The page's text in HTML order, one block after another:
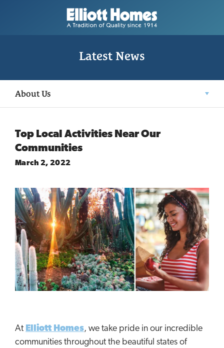
Latest News
About Us
Top Local Activities Near Our
Communities
March 2, 2022
At Elliott Homes, we take pride in our incredible
communities throughout the beautiful states of